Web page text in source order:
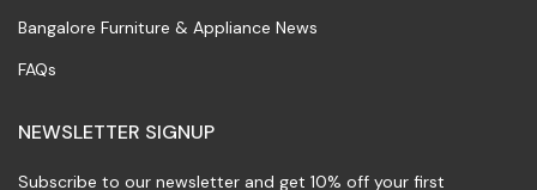
Bangalore Furniture & Appliance News
FAQs
NEWSLETTER SIGNUP
Subscribe to our newsletter and get 10% off your first